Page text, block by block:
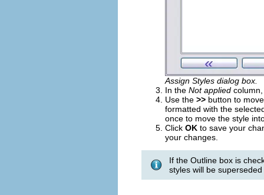
Assign Styles dialog box.
In the Not applied
Use the >> button to
formatted with the
once to move the style
Click OK to save your
your changes.
If the Outline box is
styles will be